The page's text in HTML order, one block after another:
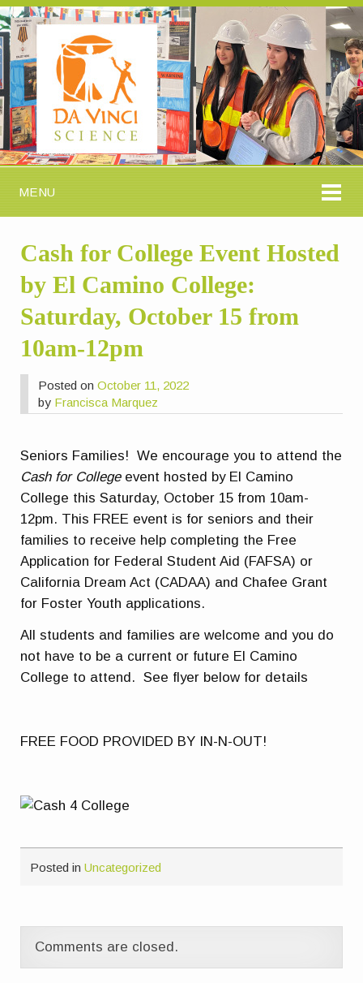
MENU
Cash for College Event Hosted
by El Camino College:
Saturday, October 15 from
10am-12pm
Posted onOctober 11, 2022
by Francisca Marquez
Seniors Families! We encourage you to attend the
Cash for Collegeevent hosted by El Camino
College this Saturday, October 15 from 10am-
12pm. This FREE event is for seniors and their
families to receive help completing the Free
Application for Federal Student Aid (FAFSA) or
California Dream Act (CADAA) and Chafee Grant
for Foster Youth applications.
All students and families are welcome and you do
not have to be a current or future El Camino
College to attend. See flyer below for details
FREE FOOD PROVIDED BY IN-N-OUT!
Posted inUncategorized
Comments are closed.